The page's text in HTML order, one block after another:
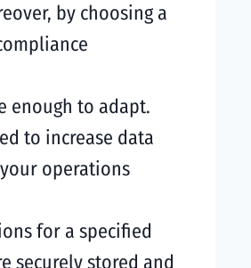
by choosing a
enough to adapt.
to increase data
operations
for a specified
securely stored and